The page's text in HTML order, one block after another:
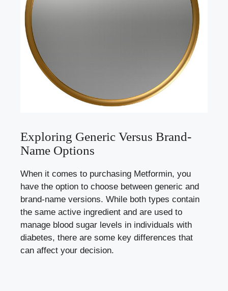
Exploring Generic‌ Versus Brand-
Name​ Options
When it comes⁤ to‌ purchasing⁣ Metformin, you
have the option to​ choose​ between ​generic and
brand-name versions. While ⁢both types contain
the same active ingredient and are used to
manage blood ‍sugar levels in individuals with‌
diabetes, there⁢ are some key differences⁤ that
can affect your decision.